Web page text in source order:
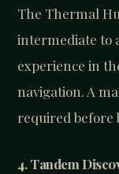
The Thermal
intermediate to
experience in
navigation. A
required before
4. Tandem